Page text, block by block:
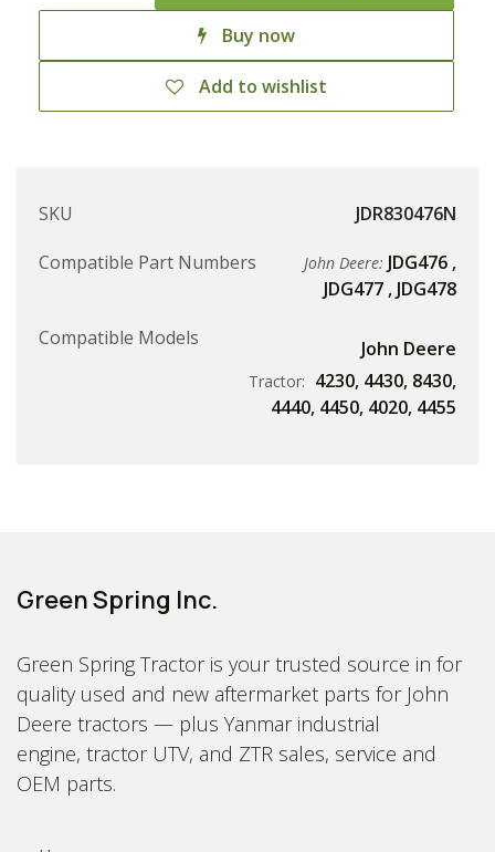
Buy now
Add to wishlist
SKU
JDR830476N
Compatible Part Numbers
John Deere: JDG476 ,
JDG477 , JDG478
Compatible Models
John Deere
Tractor: 4230, 4430, 8430,
4440, 4450, 4020, 4455
Green Spring Inc.
Green Spring Tractor is your trusted source in for
quality used and new aftermarket parts for John
Deere tractors — plus Yanmar industrial
engine, tractor UTV, and ZTR sales, service and
OEM parts.